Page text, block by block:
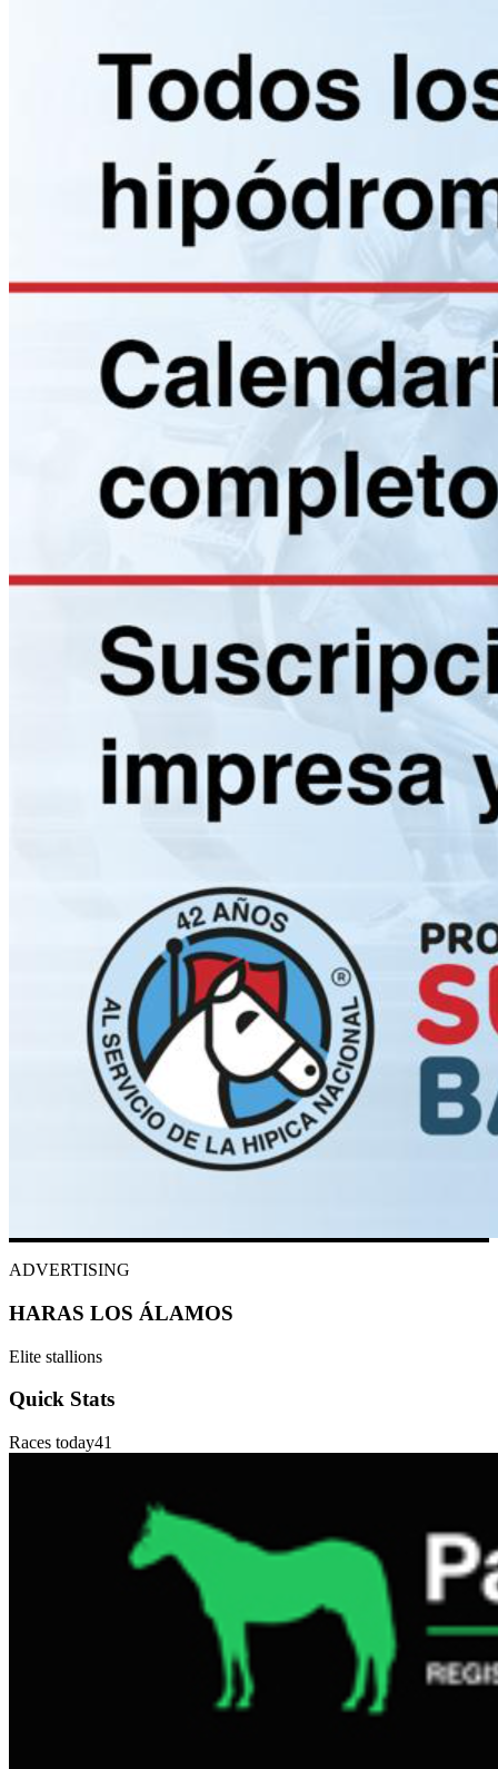
ADVERTISING
HARAS LOS ÁLAMOS
Elite stallions
Quick Stats
Races today41